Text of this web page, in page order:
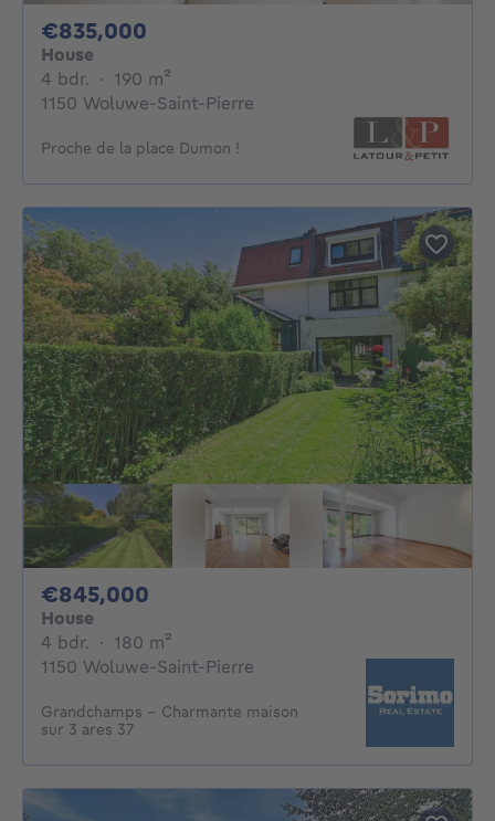
€835,000
House
4 bdr. 4 bedrooms
· 190 m²
1150 Woluwe-Saint-Pierre
Proche de la place Dumon !
€845,000
House
4 bdr. 4 bedrooms
· 180 m²
1150 Woluwe-Saint-Pierre
Grandchamps - Charmante maison
sur 3 ares 37